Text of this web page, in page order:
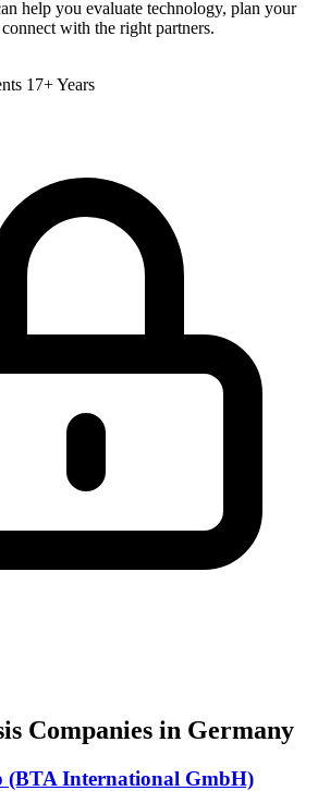
help you evaluate technology, plan your
with the right partners.
17+ Years
Companies in Germany
(BTA International GmbH)